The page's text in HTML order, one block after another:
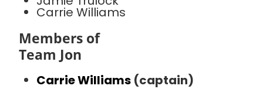
Carrie Williams
Members of
Team Jon
Carrie Williams (captain)